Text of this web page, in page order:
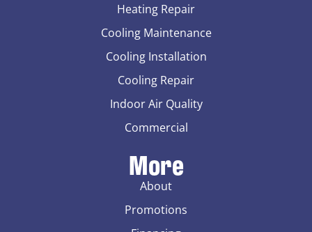
Heating Repair
Cooling Maintenance
Cooling Installation
Cooling Repair
Indoor Air Quality
Commercial
More
About
Promotions